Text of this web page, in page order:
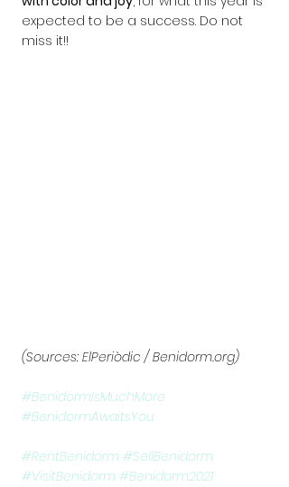
expected to be a success. Do not
miss it!!
(Sources: ElPeriòdic / Benidorm.org)
#BenidormIsMuchMore
#BenidormAwaitsYou
#RentBenidorm #SellBenidorm
#VisitBenidorm #Benidorm2021